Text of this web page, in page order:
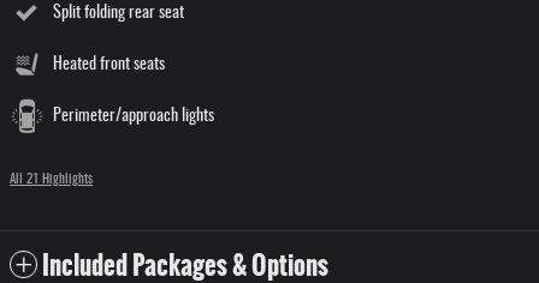
Split folding rear seat
Heated front seats
Perimeter/approach lights
All 21 Highlights
Included Packages & Options